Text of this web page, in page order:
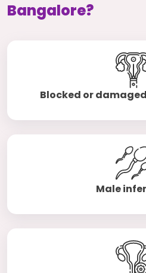
Bangalore?
Blocked or
Male